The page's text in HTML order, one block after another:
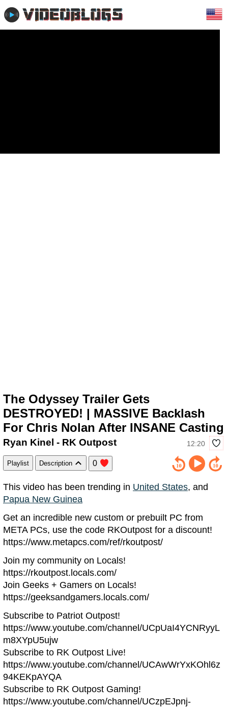
The Odyssey Trailer Gets
DESTROYED! | MASSIVE Backlash
For Chris Nolan After INSANE Casting
12:20
Ryan Kinel - RK Outpost
Playlist Description 0
This video has been trending in United States, and
Papua New Guinea
Get an incredible new custom or prebuilt PC from
META PCs, use the code RKOutpost for a discount!
https://www.metapcs.com/ref/rkoutpost/
Join my community on Locals!
https://rkoutpost.locals.com/
Join Geeks + Gamers on Locals!
https://geeksandgamers.locals.com/
Subscribe to Patriot Outpost!
https://www.youtube.com/channel/UCpUaI4YCNRyyL
m8XYpU5ujw
Subscribe to RK Outpost Live!
https://www.youtube.com/channel/UCAwWrYxKOhl6z
94KEKpAYQA
Subscribe to RK Outpost Gaming!
https://www.youtube.com/channel/UCzpEJpnj-